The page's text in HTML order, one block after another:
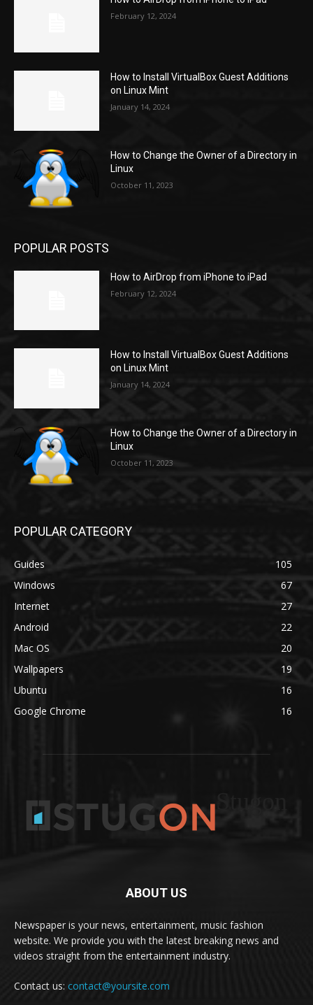
February 12, 2024
How to Install VirtualBox Guest Additions
on Linux Mint
January 14, 2024
How to Change the Owner of a Directory in
Linux
October 11, 2023
POPULAR POSTS
How to AirDrop from iPhone to iPad
February 12, 2024
How to Install VirtualBox Guest Additions
on Linux Mint
January 14, 2024
How to Change the Owner of a Directory in
Linux
October 11, 2023
POPULAR CATEGORY
Guides
105
Windows
67
Internet
27
Android
22
Mac OS
20
Wallpapers
19
Ubuntu
16
Google Chrome
16
ABOUT US
Newspaper is your news, entertainment, music fashion
website. We provide you with the latest breaking news and
videos straight from the entertainment industry.
Contact us: contact@yoursite.com